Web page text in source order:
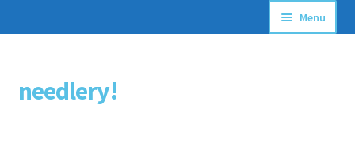
Skip
to
Skip
to
needlery!
Menu
Stitching Guides